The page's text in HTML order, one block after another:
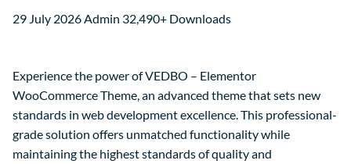
29 July 2026 Admin 32,490+ Downloads
Experience the power of VEDBO – Elementor
WooCommerce Theme, an advanced theme that sets new
standards in web development excellence. This professional-
grade solution offers unmatched functionality while
maintaining the highest standards of quality and